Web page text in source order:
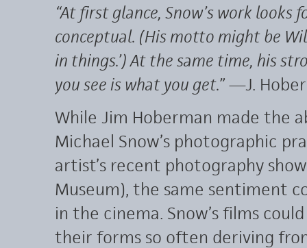
“At first glance, Snow’s work
conceptual. (His motto might be
in things.’) At the same time, his
you see is what you get.”—J.
While Jim Hoberman made the
Michael Snow’s photographic
artist’s recent photography
Museum), the same sentiment
in the cinema. Snow’s films
their forms so often deriving